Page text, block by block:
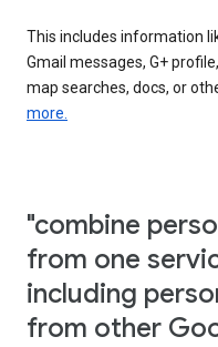
This includes information
Gmail messages, G+
map searches, docs, or
more.
"combine
from one
including
from other